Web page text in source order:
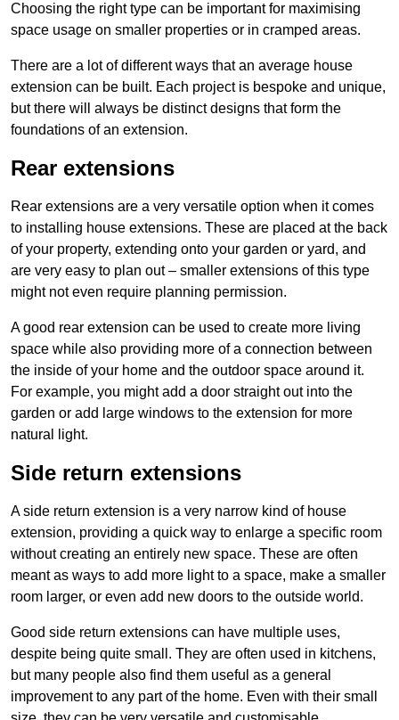
Choosing the right type can be important for maximising
space usage on smaller properties or in cramped areas.
There are a lot of different ways that an average house
extension can be built. Each project is bespoke and unique,
but there will always be distinct designs that form the
foundations of an extension.
Rear extensions
Rear extensions are a very versatile option when it comes
to installing house extensions. These are placed at the back
of your property, extending onto your garden or yard, and
are very easy to plan out – smaller extensions of this type
might not even require planning permission.
A good rear extension can be used to create more living
space while also providing more of a connection between
the inside of your home and the outdoor space around it.
For example, you might add a door straight out into the
garden or add large windows to the extension for more
natural light.
Side return extensions
A side return extension is a very narrow kind of house
extension, providing a quick way to enlarge a specific room
without creating an entirely new space. These are often
meant as ways to add more light to a space, make a smaller
room larger, or even add new doors to the outside world.
Good side return extensions can have multiple uses,
despite being quite small. They are often used in kitchens,
but many people also find them useful as a general
improvement to any part of the home. Even with their small